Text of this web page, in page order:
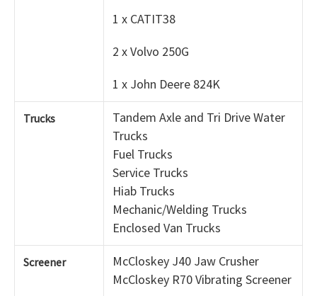
1 x CATIT38
2 x Volvo 250G
1 x John Deere 824K
Trucks
Tandem Axle and Tri Drive Water
Trucks
Fuel Trucks
Service Trucks
Hiab Trucks
Mechanic/Welding Trucks
Enclosed Van Trucks
Screener
McCloskey J40 Jaw Crusher
McCloskey R70 Vibrating Screener